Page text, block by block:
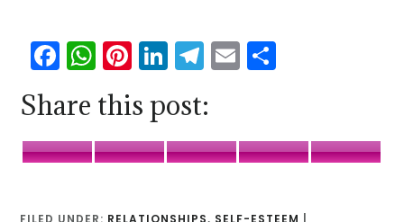
Facebook
WhatsApp
Pinterest
LinkedIn
Telegram
Email
Share this post:
FacebookWhatsAppPinterest LinkedIn